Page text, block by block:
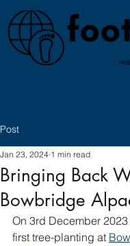
Post
Bringing Back
Bowbridge
Jan 23, 2024 1 min read
On 3rd December
first tree-planting at